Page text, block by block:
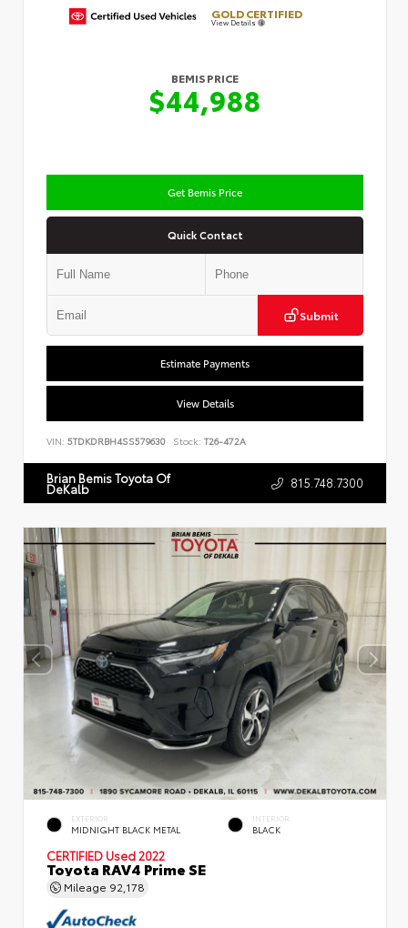
GOLD CERTIFIED
View Details
BEMIS PRICE
$44,988
Get Bemis Price
Quick Contact
Submit
Estimate Payments
View Details
VIN: 5TDKDRBH4SS579630 Stock: T26-472A
Brian Bemis Toyota Of
DeKalb 815.748.7300
EXTERIOR
MIDNIGHT BLACK METAL
INTERIOR
BLACK
CERTIFIED Used 2022
Toyota RAV4 Prime SE
Mileage 92,178